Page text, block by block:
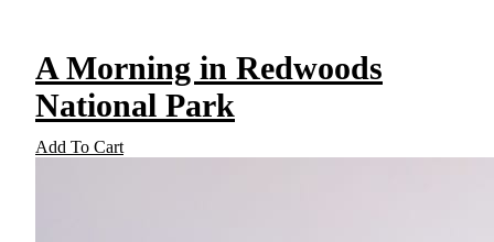
A Morning in Redwoods
National Park
Add To Cart